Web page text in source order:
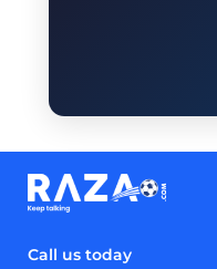
Call us today